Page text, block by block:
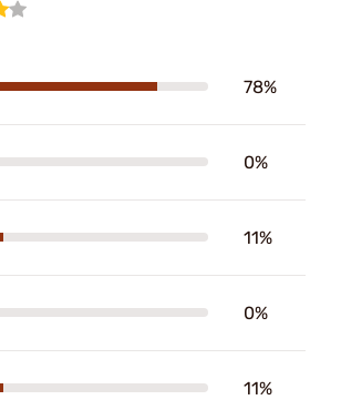
78%
0%
11%
0%
11%